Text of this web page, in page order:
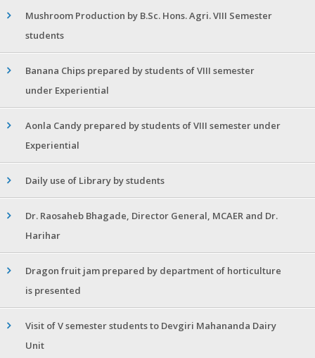
Mushroom Production by B.Sc. Hons. Agri. VIII Semester
students
Banana Chips prepared by students of VIII semester
under Experiential
Aonla Candy prepared by students of VIII semester under
Experiential
Daily use of Library by students
Dr. Raosaheb Bhagade, Director General, MCAER and Dr.
Harihar
Dragon fruit jam prepared by department of horticulture
is presented
Visit of V semester students to Devgiri Mahananda Dairy
Unit